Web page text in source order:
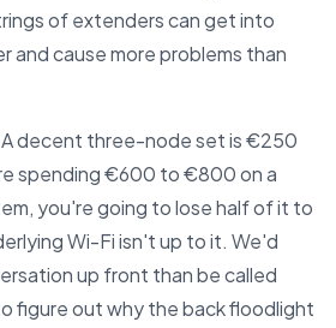
of extenders can get into
and cause more problems than
decent three-node set is €250
spending €600 to €800 on a
you're going to lose half of it to
Wi-Fi isn't up to it. We'd
up front than be called
figure out why the back floodlight